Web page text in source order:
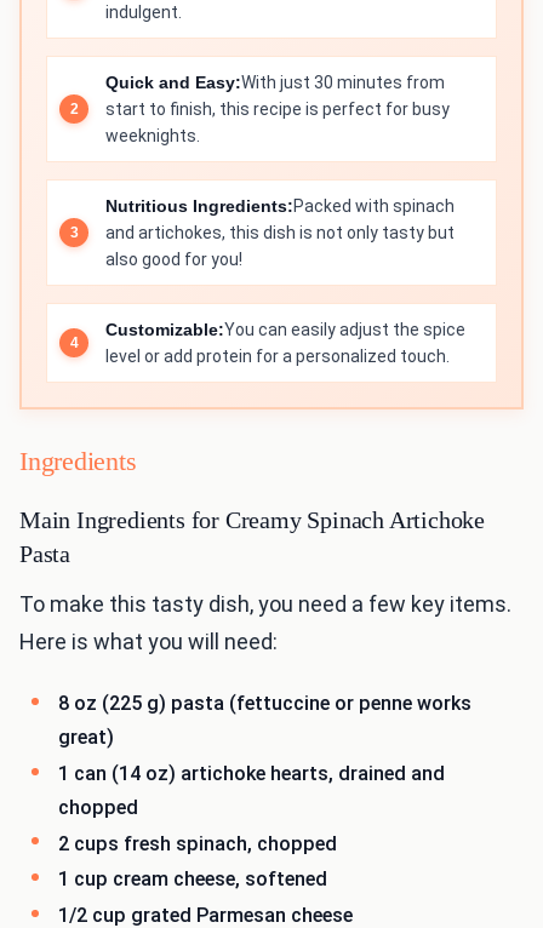
indulgent.
Quick and Easy:With just 30 minutes from
start to finish, this recipe is perfect for busy
weeknights.
Nutritious Ingredients:Packed with spinach
and artichokes, this dish is not only tasty but
also good for you!
Customizable:You can easily adjust the spice
level or add protein for a personalized touch.
Ingredients
Main Ingredients for Creamy Spinach Artichoke
Pasta
To make this tasty dish, you need a few key items.
Here is what you will need:
8 oz (225 g) pasta (fettuccine or penne works
great)
1 can (14 oz) artichoke hearts, drained and
chopped
2 cups fresh spinach, chopped
1 cup cream cheese, softened
1/2 cup grated Parmesan cheese